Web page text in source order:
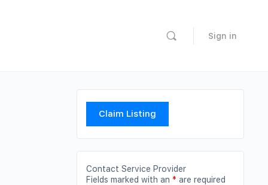
Sign in
Claim Listing
Contact Service Provider
Fields marked with an * are required